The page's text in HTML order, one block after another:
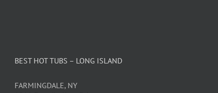
BEST HOT TUBS – LONG ISLAND
FARMINGDALE, NY